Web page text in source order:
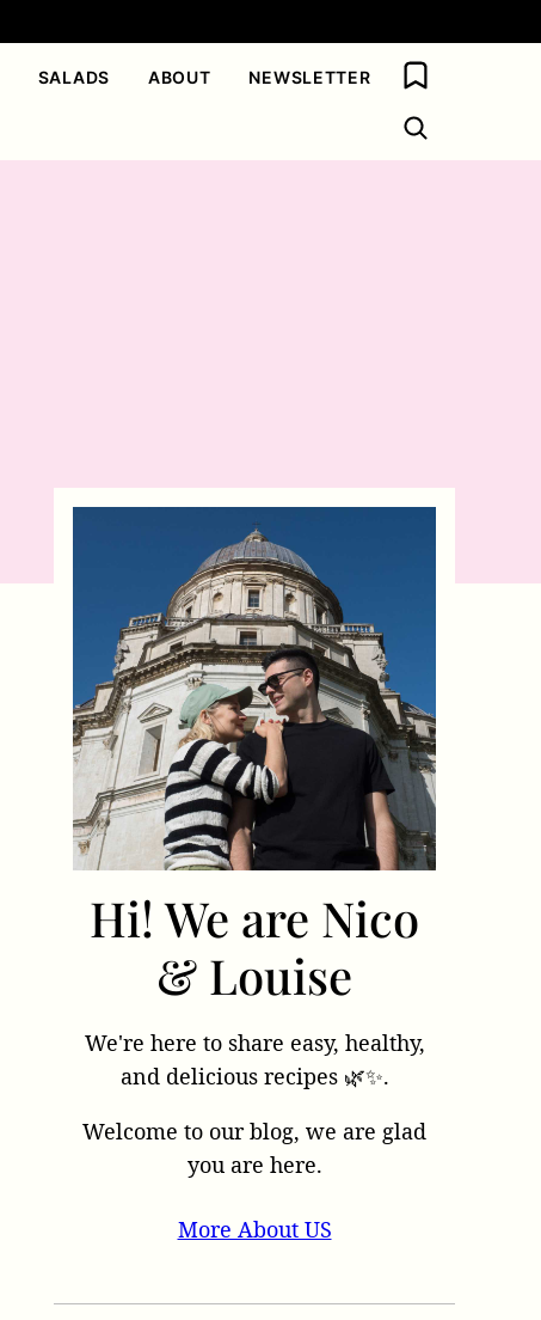
SALADS ABOUT NEWSLETTER My Favorites
Hi! We are Nico
& Louise
We're here to share easy, healthy,
and delicious recipes 🌿✨.
Welcome to our blog, we are glad
you are here.
More About US